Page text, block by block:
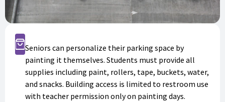
Buy Now
Seniors can personalize their parking space by
painting it themselves. Students must provide all
supplies including paint, rollers, tape, buckets, water,
and snacks. Building access is limited to restroom use
with teacher permission only on painting days.